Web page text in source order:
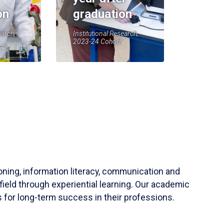
graduation
Institutional Research,
2023-24 Cohort
information literacy, communication and
through experiential learning. Our academic
for long-term success in their professions.